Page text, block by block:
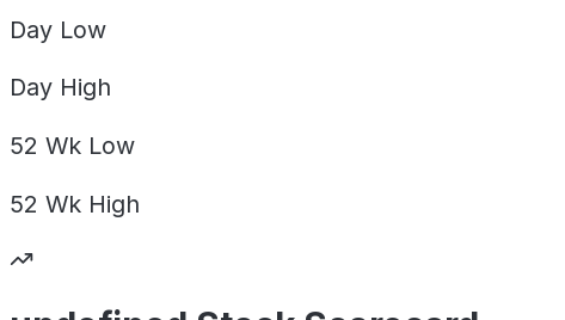
Day Low
Day High
52 Wk Low
52 Wk High